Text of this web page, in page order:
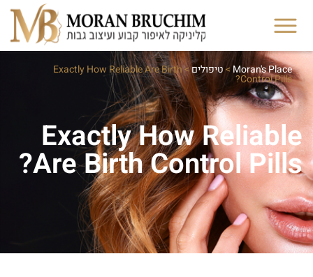
Moran's Place
>טיפולים>
Exactly How Reliable Are Birth
Control Pills?
Exactly How Reliable
Are Birth Control Pills?